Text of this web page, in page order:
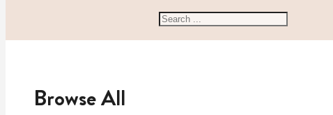
Search
Browse All